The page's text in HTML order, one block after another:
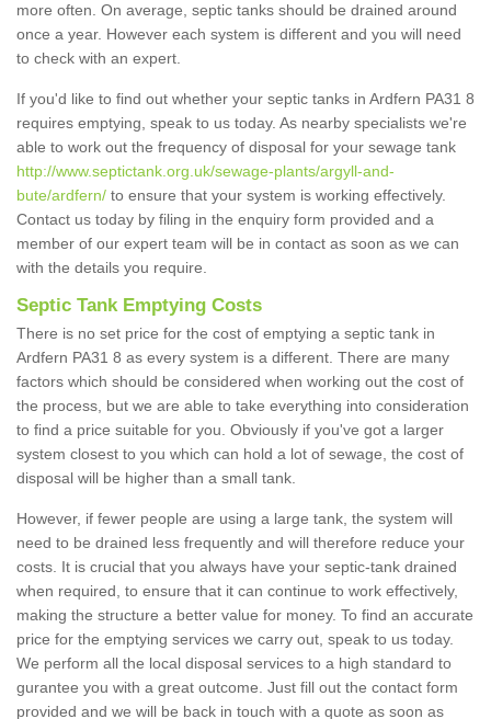
more often. On average, septic tanks should be drained around
once a year. However each system is different and you will need
to check with an expert.
If you'd like to find out whether your septic tanks in Ardfern PA31 8
requires emptying, speak to us today. As nearby specialists we're
able to work out the frequency of disposal for your sewage tank
http://www.septictank.org.uk/sewage-plants/argyll-and-
bute/ardfern/ to ensure that your system is working effectively.
Contact us today by filing in the enquiry form provided and a
member of our expert team will be in contact as soon as we can
with the details you require.
Septic Tank Emptying Costs
There is no set price for the cost of emptying a septic tank in
Ardfern PA31 8 as every system is a different. There are many
factors which should be considered when working out the cost of
the process, but we are able to take everything into consideration
to find a price suitable for you. Obviously if you've got a larger
system closest to you which can hold a lot of sewage, the cost of
disposal will be higher than a small tank.
However, if fewer people are using a large tank, the system will
need to be drained less frequently and will therefore reduce your
costs. It is crucial that you always have your septic-tank drained
when required, to ensure that it can continue to work effectively,
making the structure a better value for money. To find an accurate
price for the emptying services we carry out, speak to us today.
We perform all the local disposal services to a high standard to
gurantee you with a great outcome. Just fill out the contact form
provided and we will be back in touch with a quote as soon as